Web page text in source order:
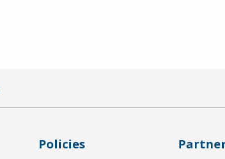
Policies